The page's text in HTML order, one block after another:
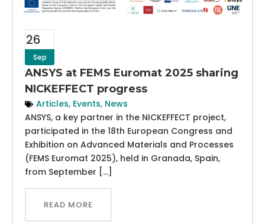
26
Sep
ANSYS at FEMS Euromat 2025 sharing
NICKEFFECT progress
Articles, Events, News
ANSYS, a key partner in the NICKEFFECT project,
participated in the 18th European Congress and
Exhibition on Advanced Materials and Processes
(FEMS Euromat 2025), held in Granada, Spain,
from September […]
READ MORE